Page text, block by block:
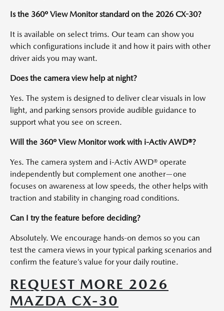
Is the 360º View Monitor standard on the 2026 CX-30?
It is available on select trims. Our team can show you
which configurations include it and how it pairs with other
driver aids you may want.
Does the camera view help at night?
Yes. The system is designed to deliver clear visuals in low
light, and parking sensors provide audible guidance to
support what you see on screen.
Will the 360º View Monitor work with i-Activ AWD®?
Yes. The camera system and i-Activ AWD® operate
independently but complement one another—one
focuses on awareness at low speeds, the other helps with
traction and stability in changing road conditions.
Can I try the feature before deciding?
Absolutely. We encourage hands-on demos so you can
test the camera views in your typical parking scenarios and
confirm the feature’s value for your daily routine.
REQUEST MORE 2026
MAZDA CX-30